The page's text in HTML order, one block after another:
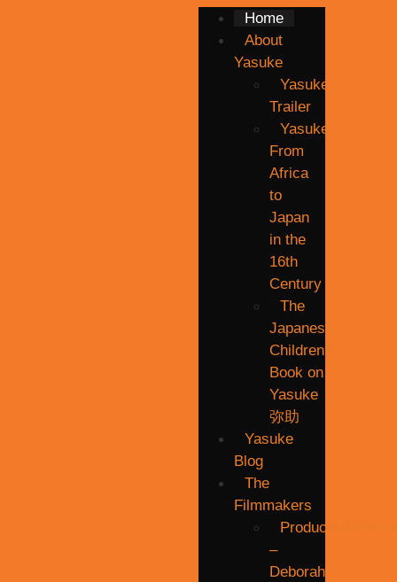
Home
About
Yasuke
Yasuke
Trailer
Yasuke,
From
Africa
to
Japan
in the
16th
Century
The
Japanese
Children’s
Book on
Yasuke
弥助
Yasuke
Blog
The
Filmmakers
Producer/Director
–
Deborah